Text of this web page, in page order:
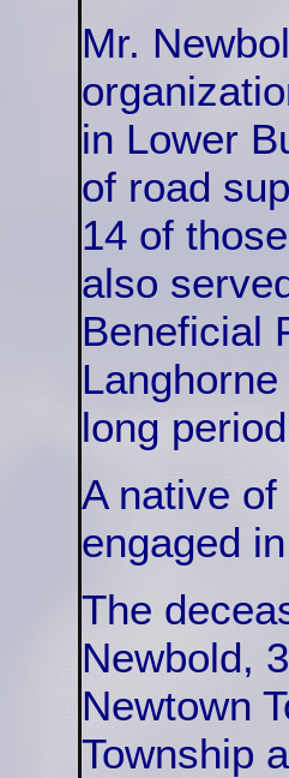
Mr.
in Lower
of road
14 of
also
Beneficial
long
A native
engaged
The
Newbold,
Newtown
Township